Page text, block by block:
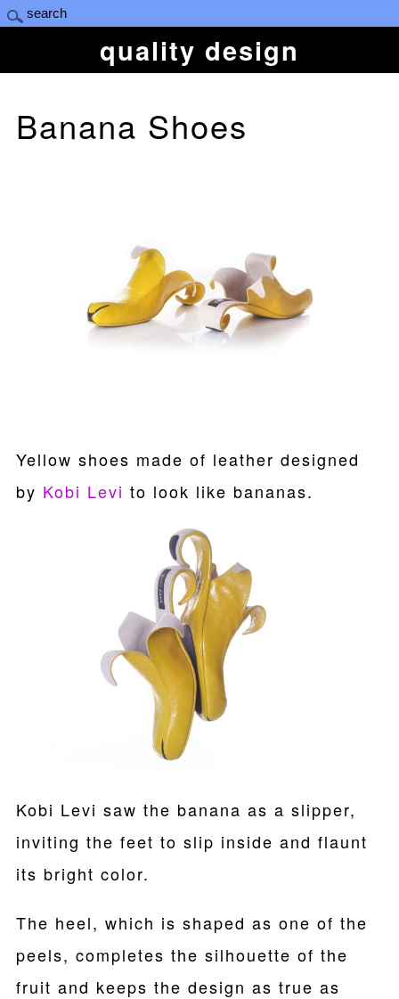
quality design
Banana Shoes
Yellow shoes made of leather designed
by Kobi Levi to look like bananas.
Kobi Levi saw the banana as a slipper,
inviting the feet to slip inside and flaunt
its bright color.
The heel, which is shaped as one of the
peels, completes the silhouette of the
fruit and keeps the design as true as